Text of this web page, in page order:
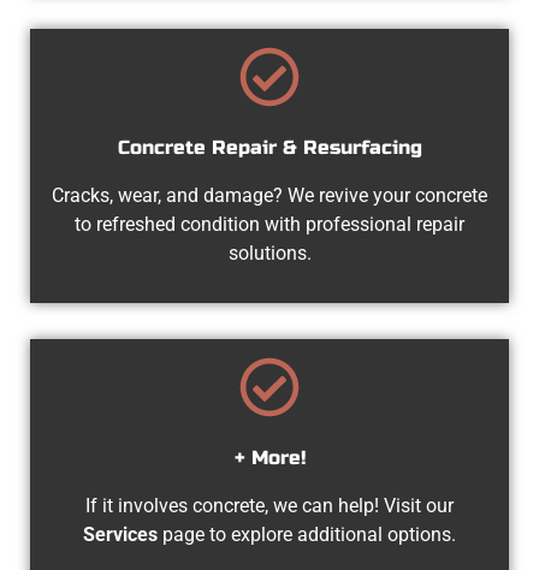
Concrete Repair & Resurfacing
Cracks, wear, and damage? We revive your concrete
to refreshed condition with professional repair
solutions.
+ More!
If it involves concrete, we can help! Visit our
Services page to explore additional options.